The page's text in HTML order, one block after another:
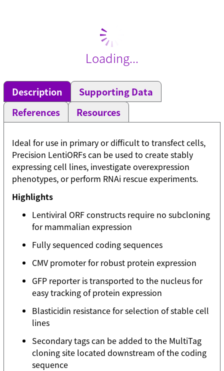
Loading...
Description
Supporting Data
References
Resources
Ideal for use in primary or difficult to transfect cells,
Precision LentiORFs can be used to create stably
expressing cell lines, investigate overexpression
phenotypes, or perform RNAi rescue experiments.
Highlights
Lentiviral ORF constructs require no subcloning
for mammalian expression
Fully sequenced coding sequences
CMV promoter for robust protein expression
GFP reporter is transported to the nucleus for
easy tracking of protein expression
Blasticidin resistance for selection of stable cell
lines
Secondary tags can be added to the MultiTag
cloning site located downstream of the coding
sequence